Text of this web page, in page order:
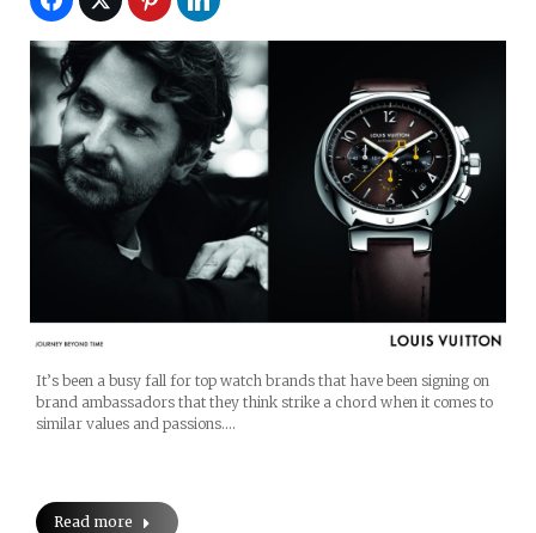
It’s been a busy fall for top watch brands that have been signing on
brand ambassadors that they think strike a chord when it comes to
similar values and passions.…
Read more